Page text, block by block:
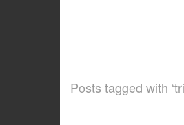
Posts tagged with